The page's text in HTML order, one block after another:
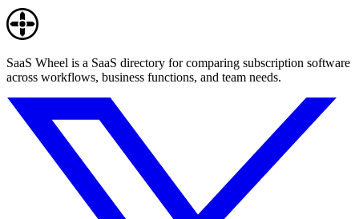
SaaS Wheel is a SaaS directory for comparing subscription software
across workflows, business functions, and team needs.